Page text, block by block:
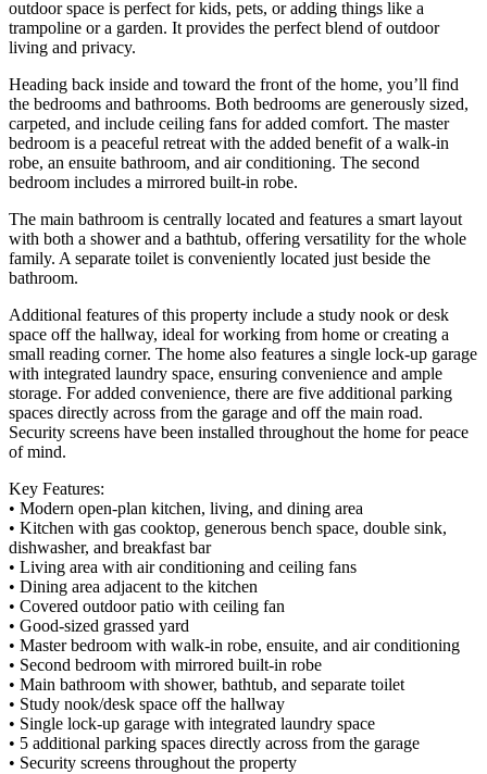
outdoor space is perfect for kids, pets, or adding things like a
trampoline or a garden. It provides the perfect blend of outdoor
living and privacy.
Heading back inside and toward the front of the home, you’ll find
the bedrooms and bathrooms. Both bedrooms are generously sized,
carpeted, and include ceiling fans for added comfort. The master
bedroom is a peaceful retreat with the added benefit of a walk-in
robe, an ensuite bathroom, and air conditioning. The second
bedroom includes a mirrored built-in robe.
The main bathroom is centrally located and features a smart layout
with both a shower and a bathtub, offering versatility for the whole
family. A separate toilet is conveniently located just beside the
bathroom.
Additional features of this property include a study nook or desk
space off the hallway, ideal for working from home or creating a
small reading corner. The home also features a single lock-up garage
with integrated laundry space, ensuring convenience and ample
storage. For added convenience, there are five additional parking
spaces directly across from the garage and off the main road.
Security screens have been installed throughout the home for peace
of mind.
Key Features:
• Modern open-plan kitchen, living, and dining area
• Kitchen with gas cooktop, generous bench space, double sink,
dishwasher, and breakfast bar
• Living area with air conditioning and ceiling fans
• Dining area adjacent to the kitchen
• Covered outdoor patio with ceiling fan
• Good-sized grassed yard
• Master bedroom with walk-in robe, ensuite, and air conditioning
• Second bedroom with mirrored built-in robe
• Main bathroom with shower, bathtub, and separate toilet
• Study nook/desk space off the hallway
• Single lock-up garage with integrated laundry space
• 5 additional parking spaces directly across from the garage
• Security screens throughout the property